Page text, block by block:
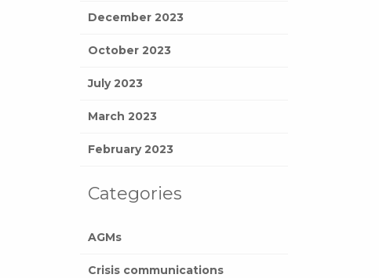
December 2023
October 2023
July 2023
March 2023
February 2023
Categories
AGMs
Crisis communications